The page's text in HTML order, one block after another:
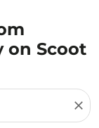
on Scoot
close